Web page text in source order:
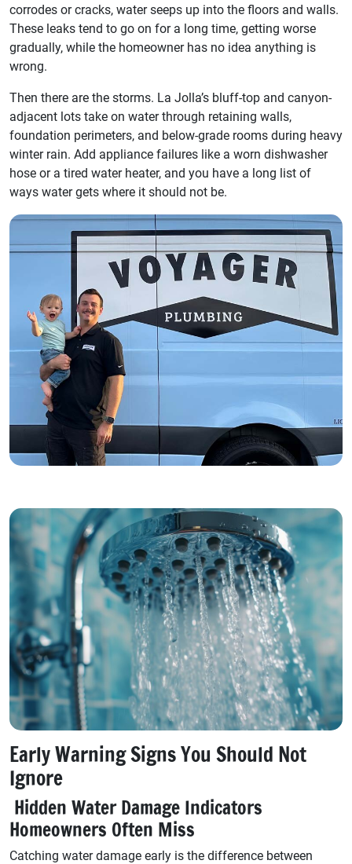
corrodes or cracks, water seeps up into the floors and walls.
These leaks tend to go on for a long time, getting worse
gradually, while the homeowner has no idea anything is
wrong.
Then there are the storms. La Jolla’s bluff-top and canyon-
adjacent lots take on water through retaining walls,
foundation perimeters, and below-grade rooms during heavy
winter rain. Add appliance failures like a worn dishwasher
hose or a tired water heater, and you have a long list of
ways water gets where it should not be.
Early Warning Signs You Should Not
Ignore
Hidden Water Damage Indicators
Homeowners Often Miss
Catching water damage early is the difference between